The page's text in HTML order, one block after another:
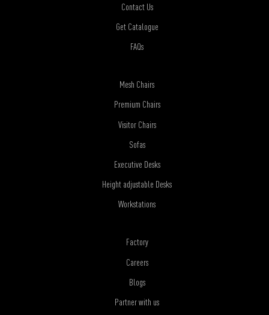
Contact Us
Get Catalogue
FAQs
Mesh Chairs
Premium Chairs
Visitor Chairs
Sofas
Executive Desks
Height adjustable Desks
Workstations
Factory
Careers
Blogs
Partner with us